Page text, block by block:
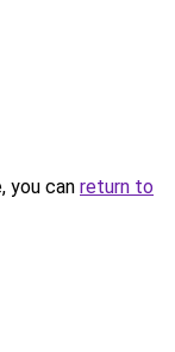
you can return to